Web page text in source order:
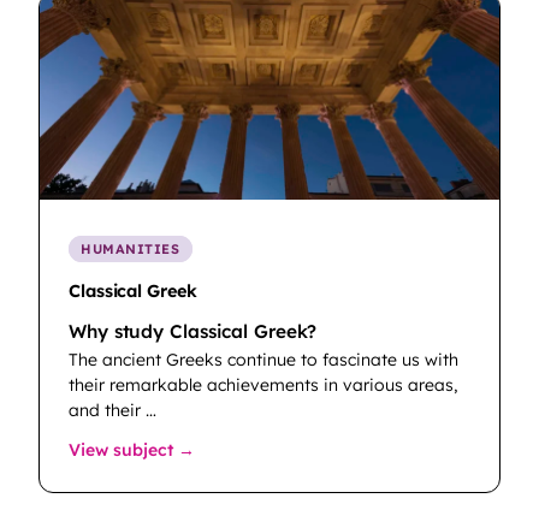
HUMANITIES
Classical Greek
Why study Classical Greek?
The ancient Greeks continue to fascinate us with
their remarkable achievements in various areas,
and their …
View subject →